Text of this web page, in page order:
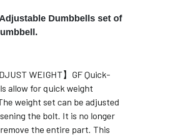
Dumbbells set of
WEIGHT】GF Quick-
allow for quick weight
weight set can be adjusted
the bolt. It is no longer
the entire part. This